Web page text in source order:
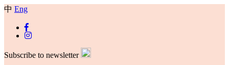
中 Eng
Subscribe to newsletter